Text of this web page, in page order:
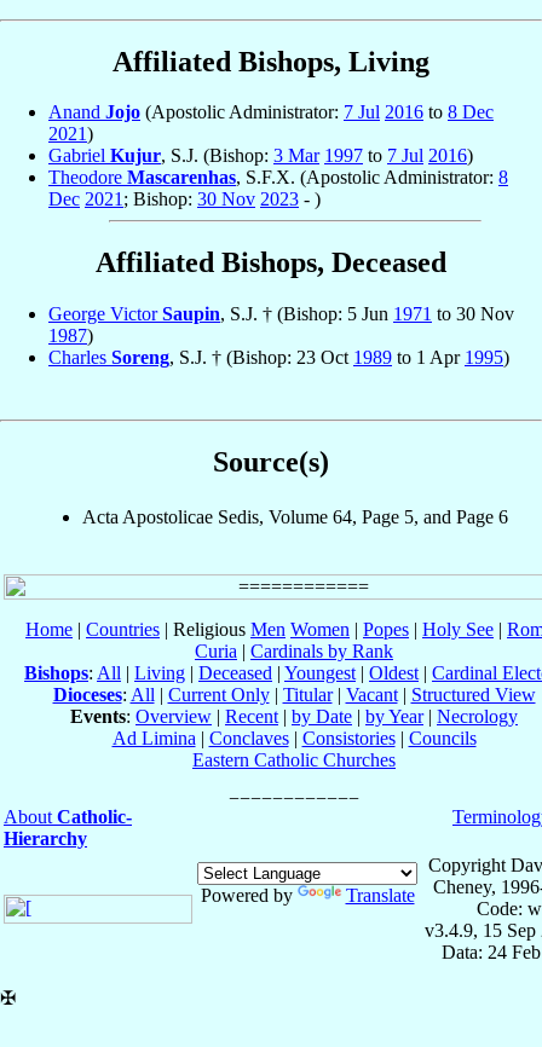
Affiliated Bishops, Living
Anand Jojo (Apostolic Administrator: 7 Jul 2016 to 8 Dec
2021)
Gabriel Kujur, S.J. (Bishop: 3 Mar 1997 to 7 Jul 2016)
Theodore Mascarenhas, S.F.X. (Apostolic Administrator: 8
Dec 2021; Bishop: 30 Nov 2023 - )
Affiliated Bishops, Deceased
George VictorSaupin, S.J. † (Bishop: 5 Jun 1971 to 30 Nov
1987)
Charles Soreng, S.J. † (Bishop: 23 Oct 1989 to 1 Apr 1995)
Source(s)
Acta Apostolicae Sedis, Volume 64, Page 5, and Page 6
Home | Countries | Religious Men Women | Popes | Holy See |
Curia | Cardinals by Rank
Bishops: All | Living | Deceased | Youngest | Oldest | Cardinal
Dioceses: All | Current Only| Titular| Vacant| Structured View
Events: Overview | Recent | by Date | by Year| Necrology
Ad Limina | Conclaves| Consistories| Councils
Eastern Catholic Churches
About Catholic-
Hierarchy
Powered by Translate
Copyright
Cheney,
Code:
v3.4.9, 15 Sep
Data: 24
✠